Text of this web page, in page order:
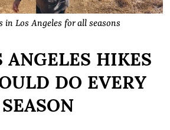
in Los Angeles for all seasons
HIKES
DO EVERY
SEASON